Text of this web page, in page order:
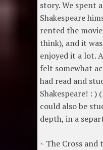
story. We spent
Shakespeare
rented the
think), and it
enjoyed it a lot.
felt somewhat
had read and
Shakespeare! : )
could also be
depth, in a
~ The Cross and